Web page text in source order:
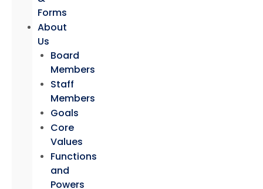
Forms
About
Us
Board
Members
Staff
Members
Goals
Core
Values
Functions
and
Powers